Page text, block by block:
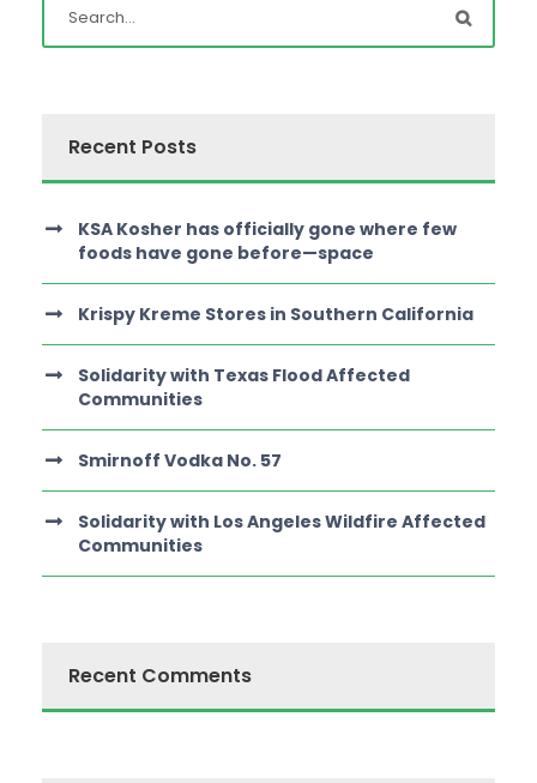
Recent Posts
KSA Kosher has officially gone where few
foods have gone before—space
Krispy Kreme Stores in Southern California
Solidarity with Texas Flood Affected
Communities
Smirnoff Vodka No. 57
Solidarity with Los Angeles Wildfire Affected
Communities
Recent Comments